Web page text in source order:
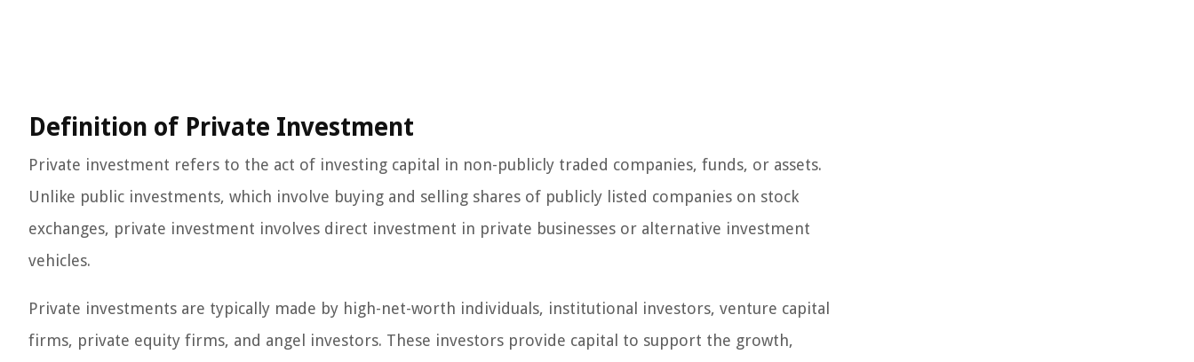
Definition of Private Investment
Private investment refers to the act of investing capital in non-publicly traded companies, funds, or assets.
Unlike public investments, which involve buying and selling shares of publicly listed companies on stock
exchanges, private investment involves direct investment in private businesses or alternative investment
vehicles.
Private investments are typically made by high-net-worth individuals, institutional investors, venture capital
firms, private equity firms, and angel investors. These investors provide capital to support the growth,